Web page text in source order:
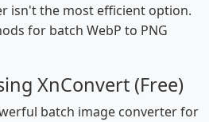
isn't the most efficient option.
for batch WebP to PNG
XnConvert (Free)
batch image converter for